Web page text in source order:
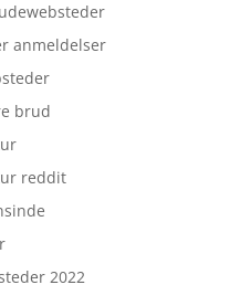
anmeldelser
brud
reddit
2022